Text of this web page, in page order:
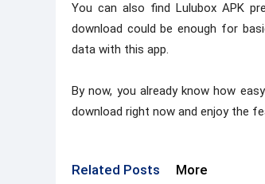
You can also find Lulubox APK
download could be enough for
data with this app.
By now, you already know how
download right now and enjoy the
Related Posts More